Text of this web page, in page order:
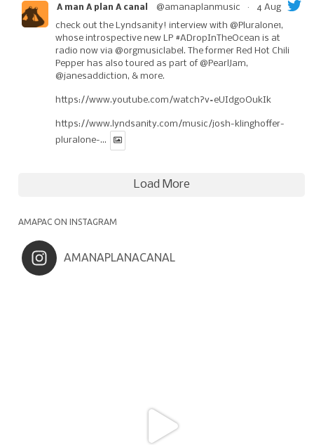
A man A plan A canal @amanaplanmusic ·
4 Aug
check out the Lyndsanity! interview with @Pluralone1,
whose introspective new LP #ADropInTheOcean is at
radio now via @orgmusiclabel. The former Red Hot Chili
Pepper has also toured as part of @PearlJam,
@janesaddiction, & more.
https://www.youtube.com/watch?v=eUIdg0OukIk
https://www.lyndsanity.com/music/josh-klinghoffer-
pluralone-...
Load More
AMAPAC ON INSTAGRAM
AMANAPLANACANAL